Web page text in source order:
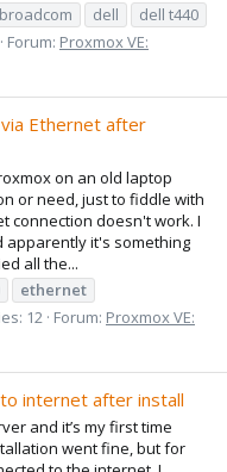
broadcom dell
dell t440
Forum: Proxmox VE:
Ethernet after
on an old laptop
or need, just to fiddle with
connection doesn't work. I
apparently it's something
all the...
ethernet
12 Forum: Proxmox VE:
internet after install
and it’s my first time
went fine, but for